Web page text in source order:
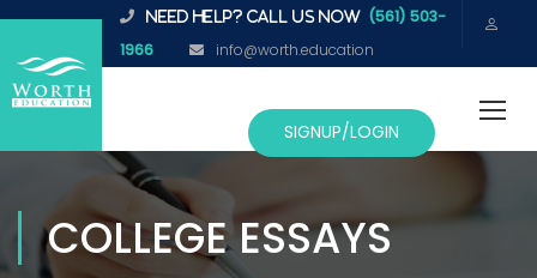
NEED HELP? CALL US NOW (561) 503-
1966
info@worth.education
SIGNUP/LOGIN
COLLEGE ESSAYS